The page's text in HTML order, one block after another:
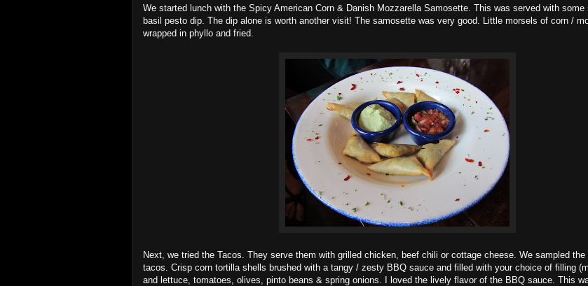
We started lunch with the Spicy American Corn & Danish Mozzarella Samosette. This was served with some
basil pesto dip. The dip alone is worth another visit! The samosette was very good. Little morsels of corn /
wrapped in phyllo and fried.
Next, we tried the Tacos. They serve them with grilled chicken, beef chili or cottage cheese. We sampled
tacos. Crisp corn tortilla shells brushed with a tangy / zesty BBQ sauce and filled with your choice of filling
and lettuce, tomatoes, olives, pinto beans & spring onions. I loved the lively flavor of the BBQ sauce. This